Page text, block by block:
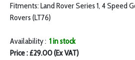
Fitments: Land Rover Series 1, 4 Speed
Rovers (LT76)
Availability : 1 in stock
Price : £29.00 (Ex VAT)